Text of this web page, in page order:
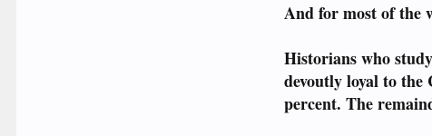
And for most of the
Historians who
devoutly loyal to
percent. The